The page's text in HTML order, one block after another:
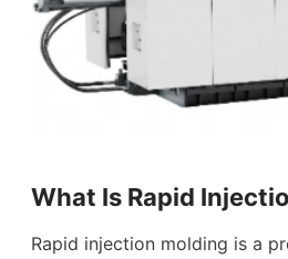
What Is Rapid
Rapid injection molding is a